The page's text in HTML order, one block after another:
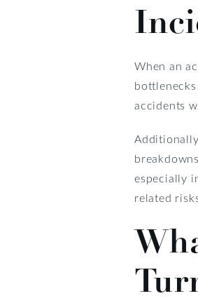
When an
accidents
especially
related